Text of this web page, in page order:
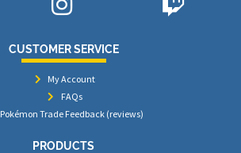
CUSTOMER SERVICE
My Account
FAQs
Pokémon Trade Feedback (reviews)
PRODUCTS